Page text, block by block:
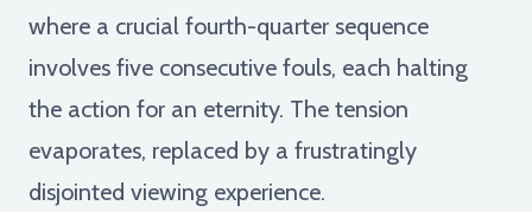
where a crucial fourth-quarter sequence
involves five consecutive fouls, each halting
the action for an eternity. The tension
evaporates, replaced by a frustratingly
disjointed viewing experience.